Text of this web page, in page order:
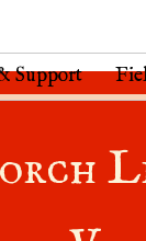
Support